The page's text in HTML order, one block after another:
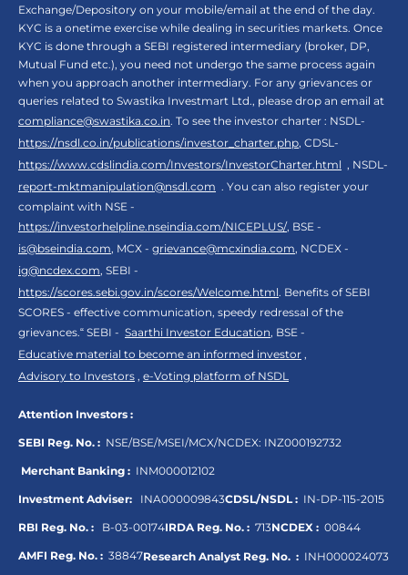
Exchange/Depository on your mobile/email at the end of the day.
KYC is a onetime exercise while dealing in securities markets. Once
KYC is done through a SEBI registered intermediary (broker, DP,
Mutual Fund etc.), you need not undergo the same process again
when you approach another intermediary. For any grievances or
queries related to Swastika Investmart Ltd., please drop an email at
compliance@swastika.co.in. To see the investor charter : NSDL-
https://nsdl.co.in/publications/investor_charter.php, CDSL-
https://www.cdslindia.com/Investors/InvestorCharter.html , NSDL-
report-mktmanipulation@nsdl.com . You can also register your
complaint with NSE -
https://investorhelpline.nseindia.com/NICEPLUS/, BSE -
is@bseindia.com, MCX - grievance@mcxindia.com, NCDEX -
ig@ncdex.com, SEBI -
https://scores.sebi.gov.in/scores/Welcome.html. Benefits of SEBI
SCORES - effective communication, speedy redressal of the
grievances.“ SEBI - Saarthi Investor Education, BSE -
Educative material to become an informed investor ,
Advisory to Investors , e-Voting platform of NSDL
Attention Investors :
SEBI Reg. No. : NSE/BSE/MSEI/MCX/NCDEX: INZ000192732
Merchant Banking : INM000012102
Investment Adviser: INA000009843CDSL/NSDL : IN-DP-115-2015
RBI Reg. No. : B-03-00174IRDA Reg. No. : 713NCDEX : 00844
AMFI Reg. No. : 38847Research Analyst Reg. No. : INH000024073